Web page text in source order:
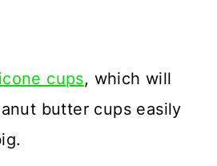
cups, which will
butter cups easily